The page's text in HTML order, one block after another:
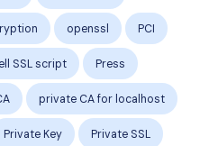
openssl PCI
SSL script Press
private CA for localhost
Private Key Private SSL